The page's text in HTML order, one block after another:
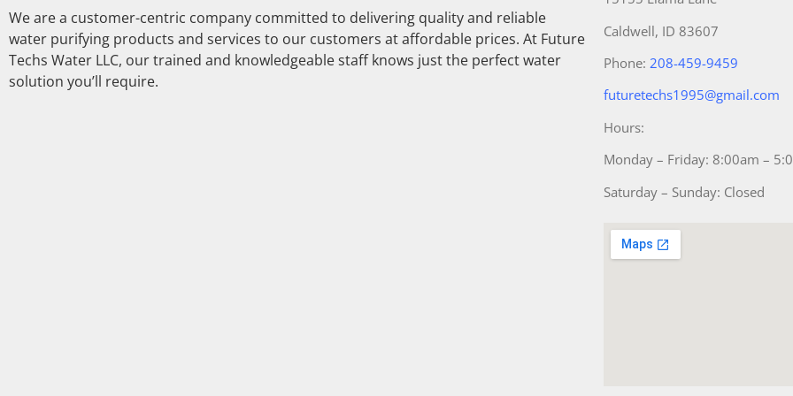
We are a customer-centric company committed to delivering quality and reliable
water purifying products and services to our customers at affordable prices. At Future
Techs Water LLC, our trained and knowledgeable staff knows just the perfect water
solution you’ll require.
Caldwell, ID 83607
Phone: 208-459-9459
futuretechs1995@gmail.com
Hours:
Monday – Friday: 8:00am –
Saturday – Sunday: Closed